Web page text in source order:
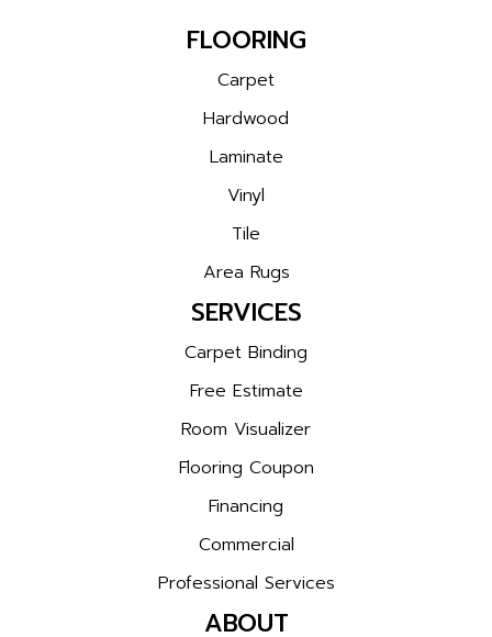
FLOORING
Carpet
Hardwood
Laminate
Vinyl
Tile
Area Rugs
SERVICES
Carpet Binding
Free Estimate
Room Visualizer
Flooring Coupon
Financing
Commercial
Professional Services
ABOUT